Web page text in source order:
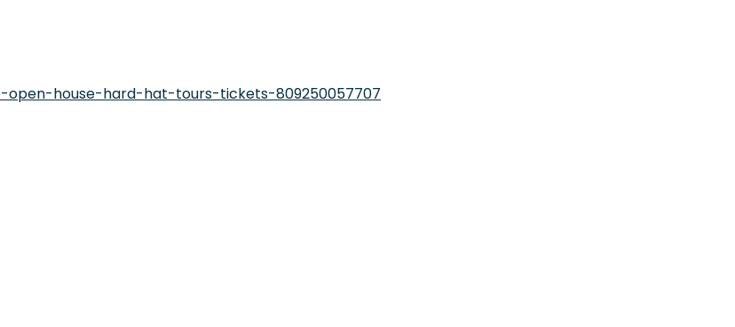
house-hard-hat-tours-tickets-809250057707